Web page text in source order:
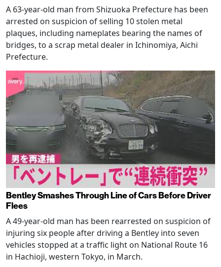
A 63-year-old man from Shizuoka Prefecture has been
arrested on suspicion of selling 10 stolen metal
plaques, including nameplates bearing the names of
bridges, to a scrap metal dealer in Ichinomiya, Aichi
Prefecture.
Bentley Smashes Through Line of Cars Before Driver
Flees
A 49-year-old man has been rearrested on suspicion of
injuring six people after driving a Bentley into seven
vehicles stopped at a traffic light on National Route 16
in Hachioji, western Tokyo, in March.